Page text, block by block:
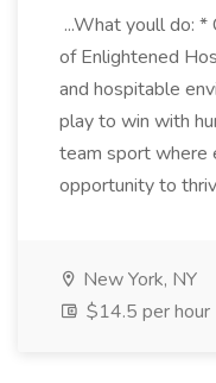
...What youll do:
of Enlightened
and hospitable
play to win with
team sport where
opportunity to
New York, NY
$14.5 per hour